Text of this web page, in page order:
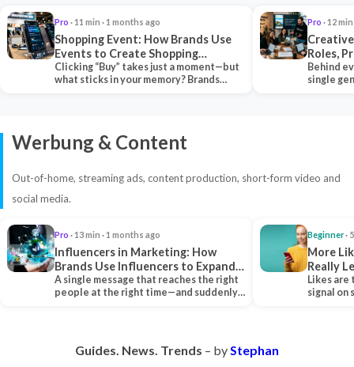
Pro · 11 min · 1 months ago
Shopping Event: How Brands Use
Events to Create Shopping
Experiences and Drive Sales
Clicking “Buy” takes just a moment—but
what sticks in your memory? Brands
Pro · 12
Roles,
Behind
single
Werbung & Content
Out-of-home, streaming ads, content production, short-form video and
social media.
Pro · 13 min · 1 months ago
Influencers in Marketing: How
Brands Use Influencers to Expand
Their Reach
A single message that reaches the right
people at the right time—and suddenly,
Beginner·
More
Really
Likes
signal on
Guides. News. Trends – by Stephan